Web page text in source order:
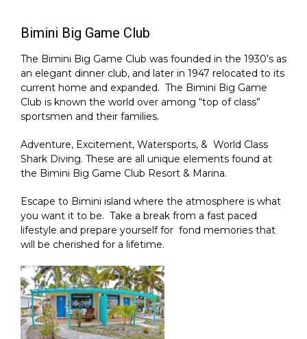
Bimini Big Game Club
The Bimini Big Game Club was founded in the 1930’s as
an elegant dinner club, and later in 1947 relocated to its
current home and expanded. The Bimini Big Game
Club is known the world over among “top of class”
sportsmen and their families.
Adventure, Excitement, Watersports, & World Class
Shark Diving. These are all unique elements found at
the Bimini Big Game Club Resort & Marina.
Escape to Bimini island where the atmosphere is what
you want it to be. Take a break from a fast paced
lifestyle and prepare yourself for fond memories that
will be cherished for a lifetime.